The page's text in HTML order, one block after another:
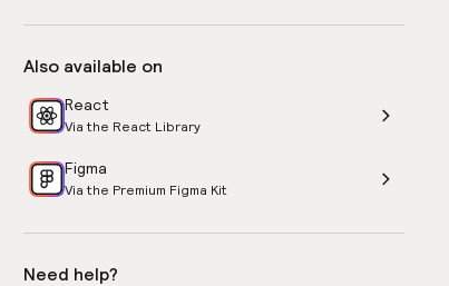
Also available on
React
Via the React Library
Figma
Via the Premium Figma Kit
Need help?